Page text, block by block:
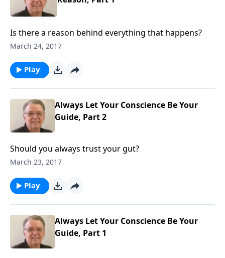
Is there a reason behind everything that happens?
March 24, 2017
Play
Always Let Your Conscience Be Your
Guide, Part 2
Should you always trust your gut?
March 23, 2017
Play
Always Let Your Conscience Be Your
Guide, Part 1